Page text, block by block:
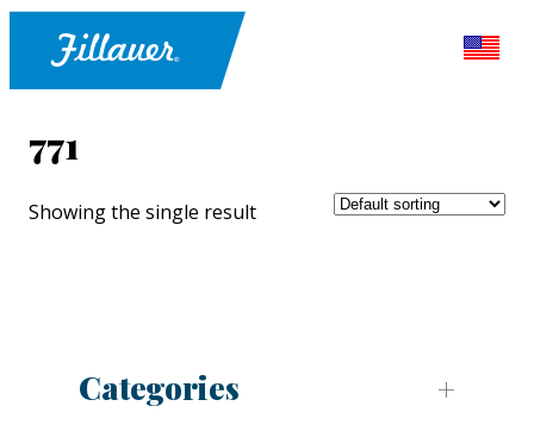
771
Showing the single result
Categories